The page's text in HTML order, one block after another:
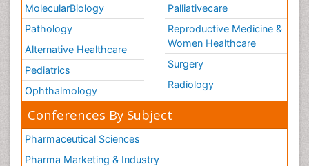
MolecularBiology
Pathology
Alternative Healthcare
Pediatrics
Ophthalmology
Palliativecare
Reproductive Medicine &
Women Healthcare
Surgery
Radiology
Conferences By Subject
Pharmaceutical Sciences
Pharma Marketing & Industry